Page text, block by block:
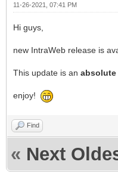
11-26-2021, 07:41 PM
Hi guys,
new IntraWeb release is
This update is an absolute
enjoy!
Find
« Next